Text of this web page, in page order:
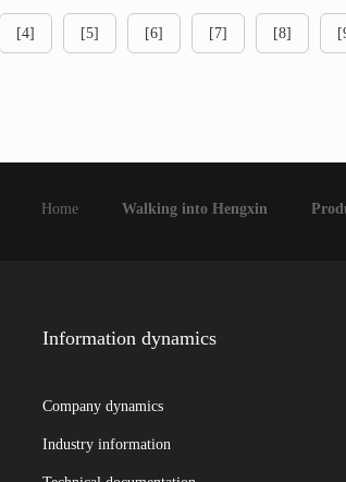
[4] [5] [6] [7] [8]
Home Walking into Hengxin
Information dynamics
Company dynamics
Industry information